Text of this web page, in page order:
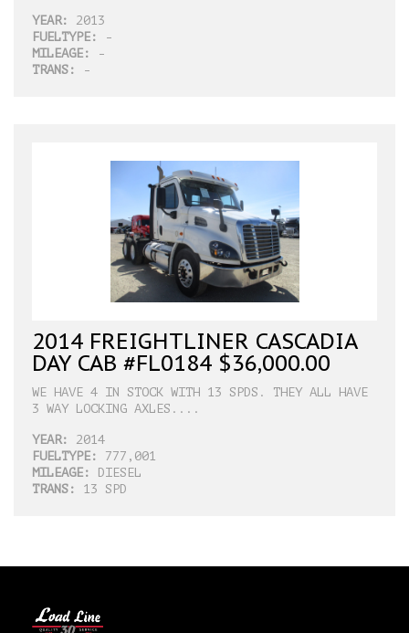
YEAR:
2013
FUELTYPE:
-
MILEAGE:
-
TRANS:
-
2014 FREIGHTLINER CASCADIA
DAY CAB #FL0184 $36,000.00
WE HAVE 4 IN STOCK WITH 13 SPDS. THEY ALL HAVE
3 WAY LOCKING AXLES....
YEAR:
2014
FUELTYPE:
777,001
MILEAGE:
DIESEL
TRANS:
13 SPD